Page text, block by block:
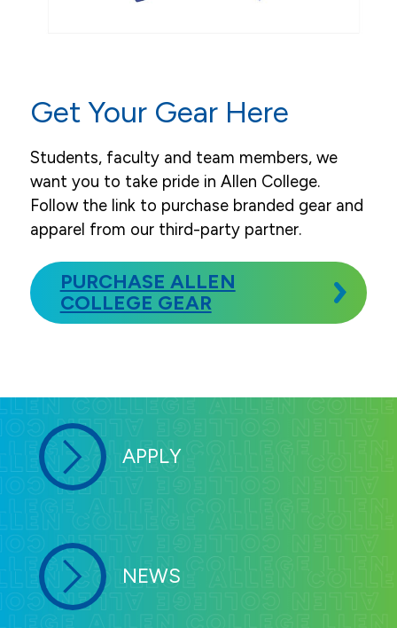
Events
Community & Service
Get Your Gear Here
Students, faculty and team members, we
want you to take pride in Allen College.
Follow the link to purchase branded gear and
apparel from our third-party partner.
PURCHASE ALLEN
COLLEGE GEAR
APPLY
NEWS